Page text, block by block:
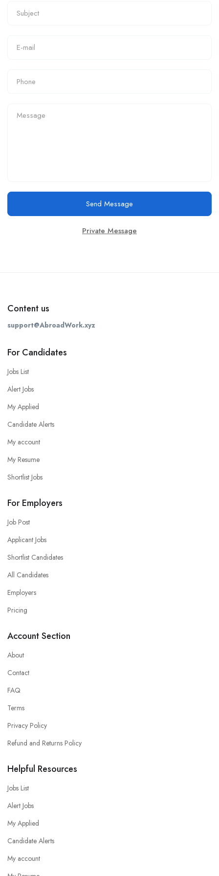
Send Message
Private Message
Content us
support@AbroadWork.xyz
For Candidates
Jobs List
Alert Jobs
My Applied
Candidate Alerts
My account
My Resume
Shortlist Jobs
For Employers
Job Post
Applicant Jobs
Shortlist Candidates
All Candidates
Employers
Pricing
Account Section
About
Contact
FAQ
Terms
Privacy Policy
Refund and Returns Policy
Helpful Resources
Jobs List
Alert Jobs
My Applied
Candidate Alerts
My account